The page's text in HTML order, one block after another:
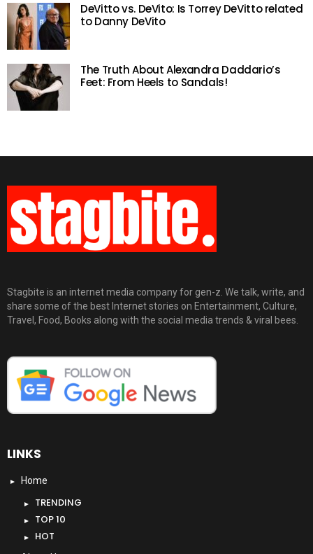
DeVitto vs. DeVito: Is Torrey DeVitto related
to Danny DeVito
The Truth About Alexandra Daddario’s
Feet: From Heels to Sandals!
Stagbite is an internet media company for gen-z. We talk, write, and
share some of the best Internet stories on Entertainment, Culture,
Travel, Food, Books along with the social media trends & viral bees.
LINKS
Home
TRENDING
TOP 10
HOT